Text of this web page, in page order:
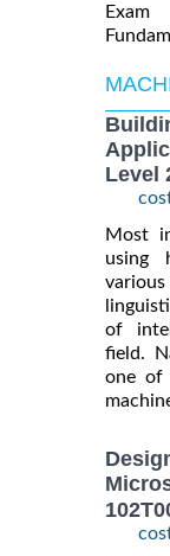
Level
Most
using
of
field.
one of